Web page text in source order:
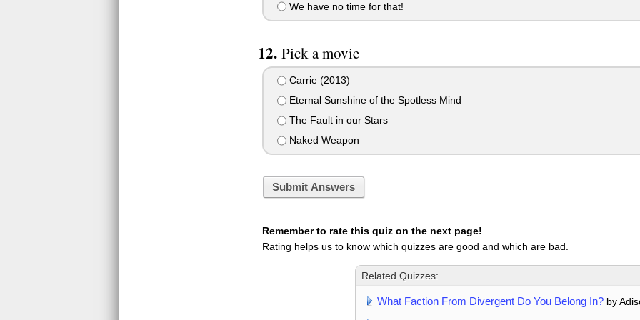
We have no time for that!
Pick a movie
Carrie (2013)
Eternal Sunshine of the Spotless Mind
The Fault in our Stars
Naked Weapon
Submit Answers
Remember to rate this quiz on the next page!
Rating helps us to know which quizzes are good and which are bad.
Related Quizzes:
What Faction From Divergent Do You Belong In?by